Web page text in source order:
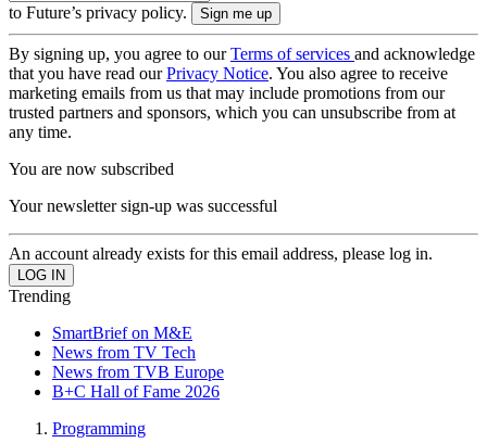
to Future’s privacy policy.
By signing up, you agree to ourTerms of services and acknowledge
that you have read ourPrivacy Notice. You also agree to receive
marketing emails from us that may include promotions from our
trusted partners and sponsors, which you can unsubscribe from at
any time.
You are now subscribed
Your newsletter sign-up was successful
An account already exists for this email address, please log in.
Trending
SmartBrief on M&E
News from TV Tech
News from TVB Europe
B+C Hall of Fame 2026
Programming